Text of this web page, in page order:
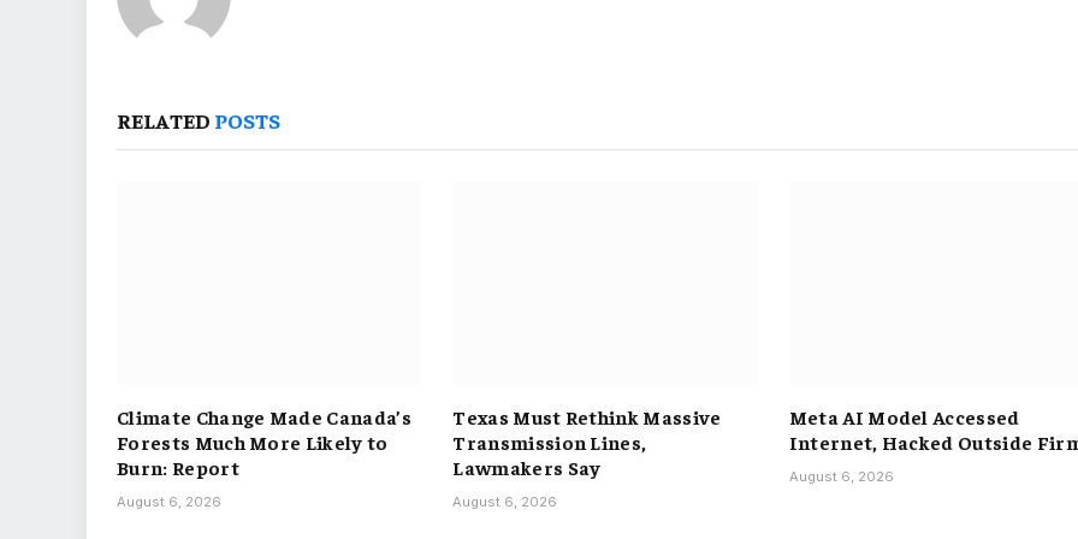
RELATED POSTS
Climate Change Made Canada’s
Forests Much More Likely to
Burn: Report
August 6, 2026
Texas Must Rethink Massive
Transmission Lines,
Lawmakers Say
August 6, 2026
Meta AI Model Accessed
Internet, Hacked Outside
August 6, 2026